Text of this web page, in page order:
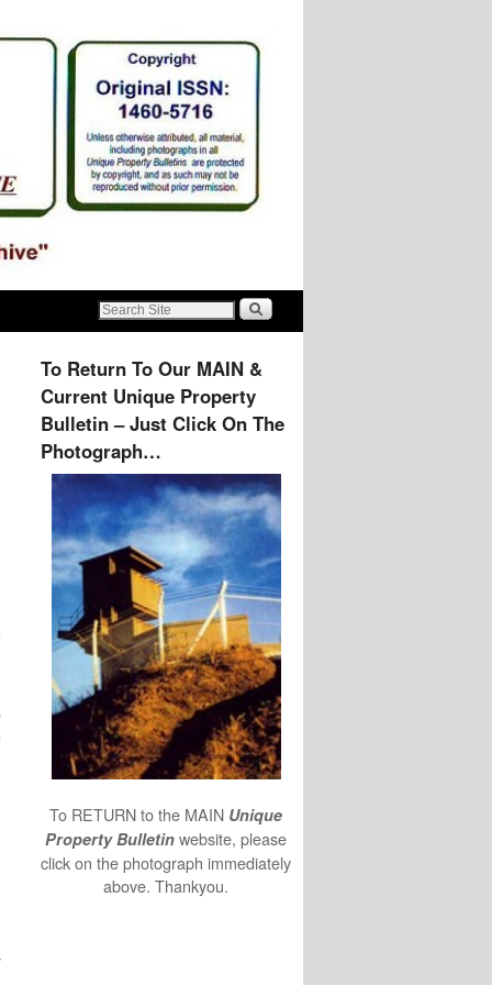
To Return To Our MAIN &
Current Unique Property
Bulletin – Just Click On The
Photograph…
To RETURN to the MAIN Unique
Property Bulletin website, please
click on the photograph immediately
above. Thankyou.